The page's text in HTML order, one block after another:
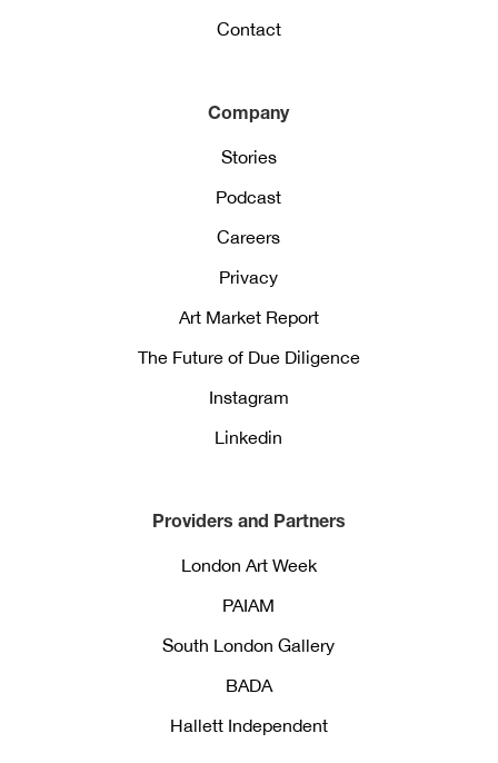
Contact
Company
Stories
Podcast
Careers
Privacy
Art Market Report
The Future of Due Diligence
Instagram
Linkedin
Providers and Partners
London Art Week
PAIAM
South London Gallery
BADA
Hallett Independent